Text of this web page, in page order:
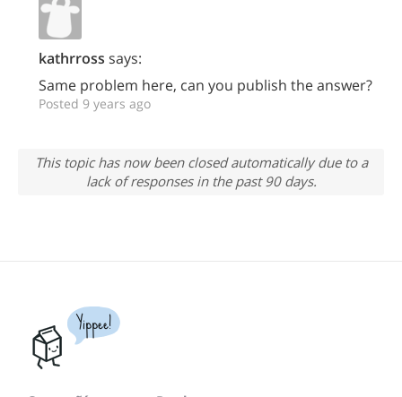
kathrross says:
Same problem here, can you publish the answer?
Posted 9 years ago
This topic has now been closed automatically due to a
lack of responses in the past 90 days.
Yippee!